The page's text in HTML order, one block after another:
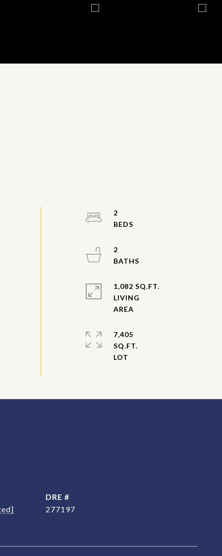
2
2
1,082 SQ.FT.
LIVING
7,405
SQ.FT.
DRE #
277197